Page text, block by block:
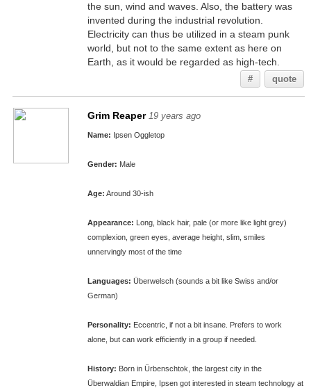
the sun, wind and waves. Also, the battery was
invented during the industrial revolution.
Electricity can thus be utilized in a steam punk
world, but not to the same extent as here on
Earth, as it would be regarded as high-tech.
# quote
Grim Reaper 19 years ago
Name: Ipsen Oggletop
Gender: Male
Age: Around 30-ish
Appearance: Long, black hair, pale (or more like light grey)
complexion, green eyes, average height, slim, smiles
unnervingly most of the time
Languages: Überwelsch (sounds a bit like Swiss and/or
German)
Personality: Eccentric, if not a bit insane. Prefers to work
alone, but can work efficiently in a group if needed.
History: Born in Ürbenschtok, the largest city in the
Überwaldian Empire, Ipsen got interested in steam technology at